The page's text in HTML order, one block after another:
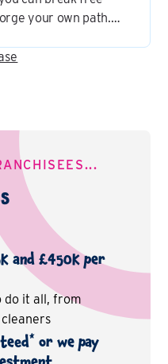
your own path.
a fast food
and £450K per
do it all, from
* or we pay